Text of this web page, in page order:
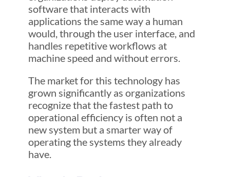
software that interacts with
applications the same way a human
would, through the user interface, and
handles repetitive workflows at
machine speed and without errors.
The market for this technology has
grown significantly as organizations
recognize that the fastest path to
operational efficiency is often not a
new system but a smarter way of
operating the systems they already
have.